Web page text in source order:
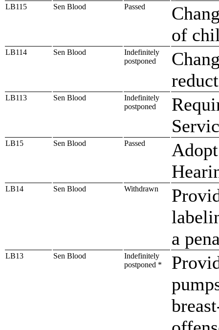
LB115 Sen Blood Passed
of
LB114 Sen Blood
Indefinitely
postponed
LB113 Sen Blood
Indefinitely
postponed
LB15 Sen Blood Passed
LB14 Sen Blood Withdrawn
a
LB13 Sen Blood
Indefinitely
postponed *